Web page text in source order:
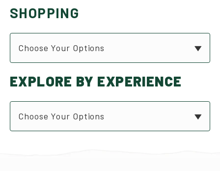
SHOPPING
Choose Your Options
EXPLORE BY EXPERIENCE
Choose Your Options